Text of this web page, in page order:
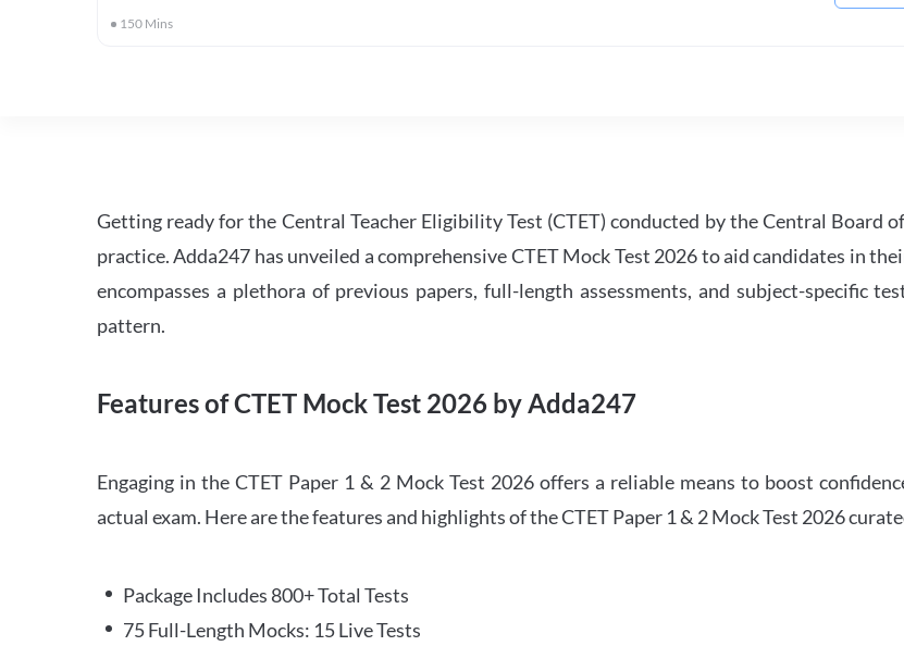
150 Mins
Getting ready for the Central Teacher Eligibility Test (CTET) conducted by the Central Board
practice. Adda247 has unveiled a comprehensive CTET Mock Test 2026 to aid candidates in
encompasses a plethora of previous papers, full-length assessments, and subject-specific
pattern.
Features of CTET Mock Test 2026 by Adda247
Engaging in the CTET Paper 1 & 2 Mock Test 2026 offers a reliable means to boost
actual exam. Here are the features and highlights of the CTET Paper 1 & 2 Mock Test 2026
Package Includes 800+ Total Tests
75 Full-Length Mocks: 15 Live Tests